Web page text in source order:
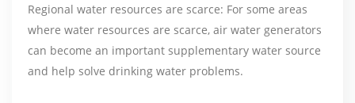
Regional water resources are scarce: For some areas
where water resources are scarce, air water generators
can become an important supplementary water source
and help solve drinking water problems.